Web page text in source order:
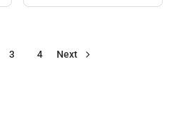
3 4 Next